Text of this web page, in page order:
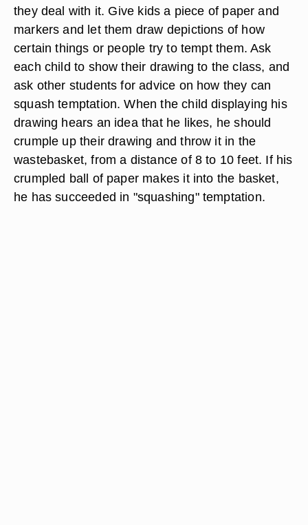
they deal with it. Give kids a piece of paper and
markers and let them draw depictions of how
certain things or people try to tempt them. Ask
each child to show their drawing to the class, and
ask other students for advice on how they can
squash temptation. When the child displaying his
drawing hears an idea that he likes, he should
crumple up their drawing and throw it in the
wastebasket, from a distance of 8 to 10 feet. If his
crumpled ball of paper makes it into the basket,
he has succeeded in "squashing" temptation.